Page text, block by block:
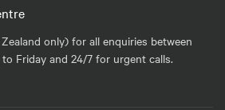
only) for all enquiries between
Friday and 24/7 for urgent calls.